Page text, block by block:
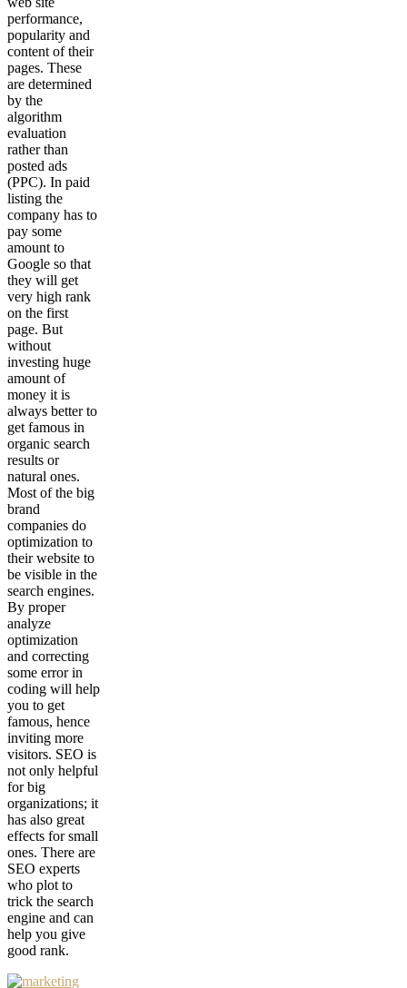
performance,
popularity and
content of their
pages. These
are determined
by the
algorithm
evaluation
rather than
posted ads
(PPC). In paid
listing the
company has to
pay some
amount to
Google so that
they will get
very high rank
on the first
page. But
without
investing huge
amount of
money it is
always better to
get famous in
organic search
results or
natural ones.
Most of the big
brand
companies do
optimization to
their website to
be visible in the
search engines.
By proper
analyze
optimization
and correcting
some error in
coding will help
you to get
famous, hence
inviting more
visitors. SEO is
not only helpful
for big
organizations; it
has also great
effects for small
ones. There are
SEO experts
who plot to
trick the search
engine and can
help you give
good rank.